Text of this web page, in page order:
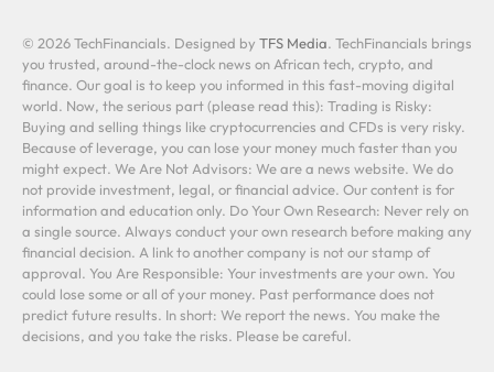
© 2026 TechFinancials. Designed by TFS Media. TechFinancials brings
you trusted, around-the-clock news on African tech, crypto, and
finance. Our goal is to keep you informed in this fast-moving digital
world. Now, the serious part (please read this): Trading is Risky:
Buying and selling things like cryptocurrencies and CFDs is very risky.
Because of leverage, you can lose your money much faster than you
might expect. We Are Not Advisors: We are a news website. We do
not provide investment, legal, or financial advice. Our content is for
information and education only. Do Your Own Research: Never rely on
a single source. Always conduct your own research before making any
financial decision. A link to another company is not our stamp of
approval. You Are Responsible: Your investments are your own. You
could lose some or all of your money. Past performance does not
predict future results. In short: We report the news. You make the
decisions, and you take the risks. Please be careful.